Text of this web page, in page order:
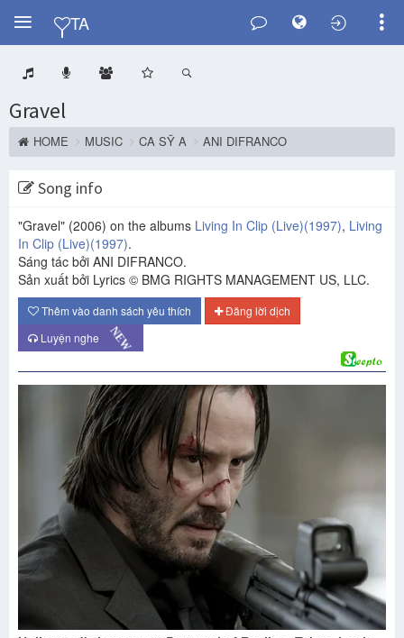
Y
TA
Gravel
HOME MUSIC CA SỸ A ANI DIFRANCO
Song info
"Gravel" (2006) on the albums Living In Clip (Live)(1997), Living
In Clip (Live)(1997).
Sáng tác bởi ANI DIFRANCO.
Sản xuất bởi Lyrics © BMG RIGHTS MANAGEMENT US, LLC.
Thêm vào danh sách yêu thích
Đăng lời dịch
Luyện nghe
NEW